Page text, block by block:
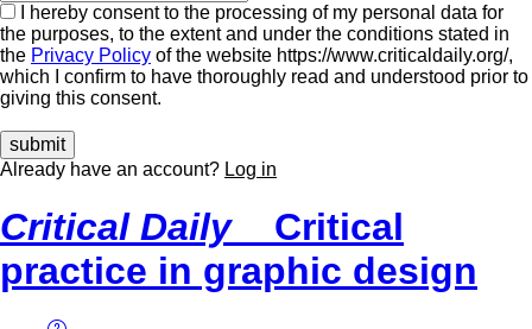
I hereby consent to the processing of my personal data for
the purposes, to the extent and under the conditions stated in
the Privacy Policy of the website https://www.criticaldaily.org/,
which I confirm to have thoroughly read and understood prior to
giving this consent.
Already have an account? Log in
Critical Daily
Critical
practice in graphic design